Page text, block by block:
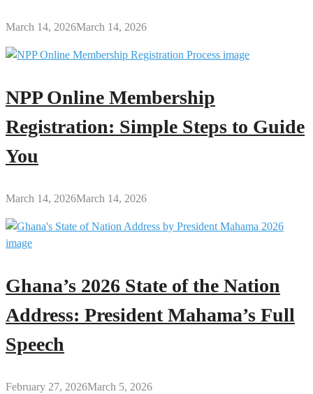
March 14, 2026March 14, 2026
NPP Online Membership
Registration: Simple Steps to Guide
You
March 14, 2026March 14, 2026
Ghana’s 2026 State of the Nation
Address: President Mahama’s Full
Speech
February 27, 2026March 5, 2026